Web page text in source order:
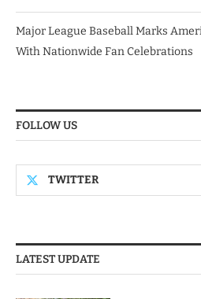
Major League Baseball Marks
With Nationwide Fan Celebrations
FOLLOW US
TWITTER
LATEST UPDATE